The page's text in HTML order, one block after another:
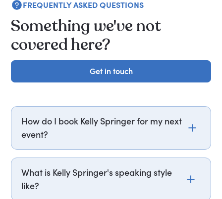
FREQUENTLY ASKED QUESTIONS
Something we've not
covered here?
Get in touch
Get in touch
How do I book Kelly Springer for my next
event?
Email kelly.springer@getapeptalk.com or call
PepTalk on +44 20 3835 2929 (UK) or +1 737 888
5112 (US), and one of our speaker agents will
contact you within hours to confirm Kelly's
What is Kelly Springer's speaking style
like?